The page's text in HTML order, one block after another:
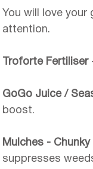
You will love your
attention.
Troforte Fertiliser
GoGo Juice /
boost.
Mulches -
suppresses